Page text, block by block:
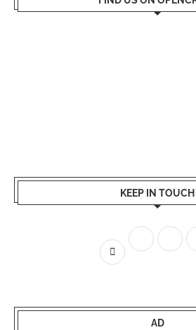
KEEP IN TOUCH
AD